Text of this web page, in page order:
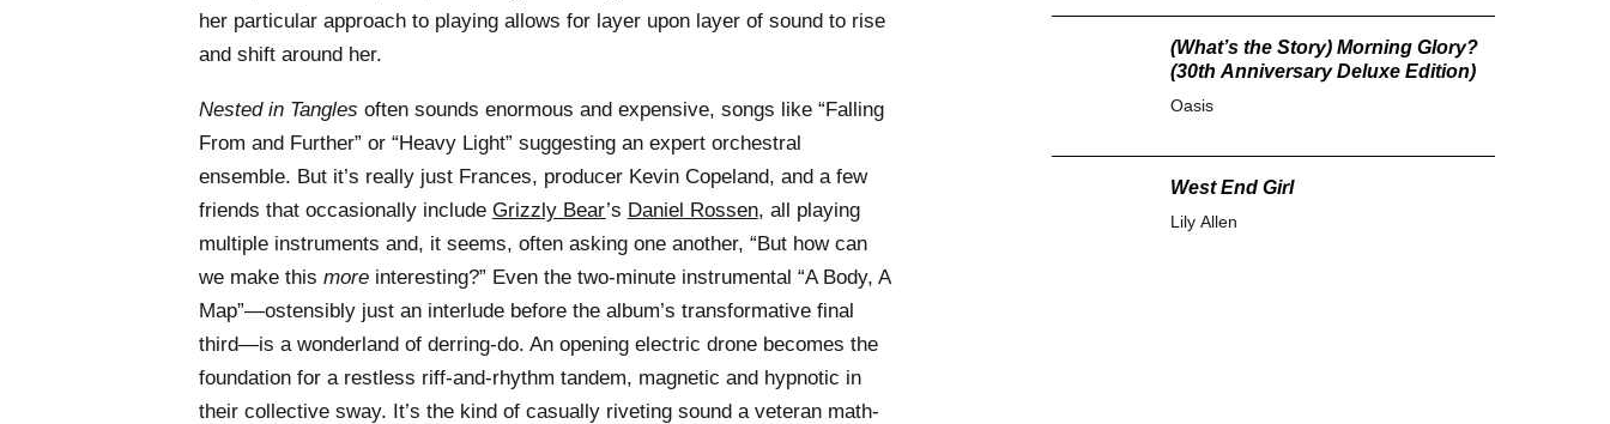
her particular approach to playing allows for layer upon layer of sound to rise
and shift around her.
Nested in Tangles often sounds enormous and expensive, songs like “Falling
From and Further” or “Heavy Light” suggesting an expert orchestral
ensemble. But it’s really just Frances, producer Kevin Copeland, and a few
friends that occasionally include Grizzly Bear’s Daniel Rossen, all playing
multiple instruments and, it seems, often asking one another, “But how can
we make this moreinteresting?” Even the two-minute instrumental “A Body, A
Map”—ostensibly just an interlude before the album’s transformative final
third—is a wonderland of derring-do. An opening electric drone becomes the
foundation for a restless riff-and-rhythm tandem, magnetic and hypnotic in
their collective sway. It’s the kind of casually riveting sound a veteran math-
(What’s the Story) Morning Glory?
(30th Anniversary Deluxe Edition)
Oasis
West End Girl
Lily Allen